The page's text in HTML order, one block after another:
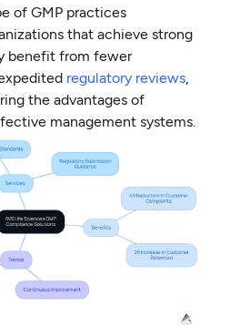
of GMP practices
that achieve strong
benefit from fewer
regulatory reviews,
the advantages of
management systems.